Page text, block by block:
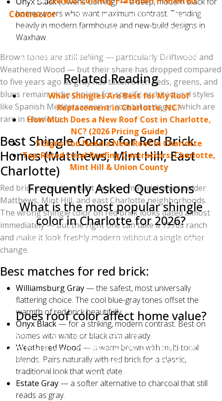
Contractor— a designation held by less than 1% of
roofing contractors nationwide — Charlotte Ace
Roofing can offer Owens Corning's strongest warranty
packages on every shingle color in their lineup.
Related Reading
What Shingles Are Best for My Roof
Replacement in Charlotte, NC?
How Much Does a New Roof Cost in Charlotte,
NC? (2026 Pricing Guide)
5 Signs You Need a New Roof in Charlotte
Top-Rated Local Roofing Contractors: Charlotte,
Mint Hill & Union County
Frequently Asked Questions
What is the most popular shingle
color in Charlotte for 2026?
Williamsburg Gray by Owens Corning is the most-
requested shingle color in Charlotte for 2026,
particularly on brick homes in south Charlotte,
are close behind on Hardie-sided homes.
Does roof color affect home value?
Yes. The right roof color can improve curb appeal
and resale value, while the wrong color can suppress
offers. Neutral colors like Williamsburg Gray, Estate
Gray, Driftwood, and Weathered Wood are the safest
for resale across most Charlotte neighborhoods.
homeowners who want maximum contrast. Trending
heavily in modern farmhouse and new-build designs in
Waxhaw.
Brown tones are still selling — particularly Driftwood and
Weathered Wood — but their share has dropped compared
to five years ago as gray has taken over. Reds, greens, and
blues remain niche choices for specific architectural styles
like Spanish Mediterranean or coastal cottages, which are
rare in Charlotte.
Best Shingle Colors for Red Brick
Homes (Matthews, Mint Hill, East
Charlotte)
Red brick is the dominant exterior material across older
Matthews, Mint Hill, and east Charlotte neighborhoods.
The wrong shingle color on red brick looks dated almost
immediately — but the right one can take a 1970s ranch
and make it look freshly modern without a single other
change.
Best matches for red brick:
Williamsburg Gray— the safest, most universally
flattering choice. The cool blue-gray tones offset the
warmth of red brick beautifully.
Onyx Black— for a striking, modern contrast. Best on
homes with white or black trim already.
Weathered Wood — a warm brown with multi-tonal
blends. Pairs naturally with red brick for a classic,
traditional look that won’t date.
Estate Gray— a softer alternative to charcoal that still
reads as gray.